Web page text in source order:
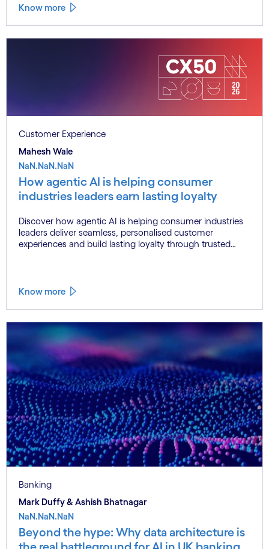
that could deliver enormous economic upside. At the
significant new risks. The solution? Trust, embedded in
agentic AI systems from the outset.
Know more
Customer Experience
Mahesh Wale
NaN.NaN.NaN
How agentic AI is helping consumer
industries leaders earn lasting loyalty
Discover how agentic AI is helping consumer industries
leaders deliver seamless, personalised customer
experiences and build lasting loyalty through trusted
Know more
Banking
Mark Duffy & Ashish Bhatnagar
NaN.NaN.NaN
Beyond the hype: Why data architecture is